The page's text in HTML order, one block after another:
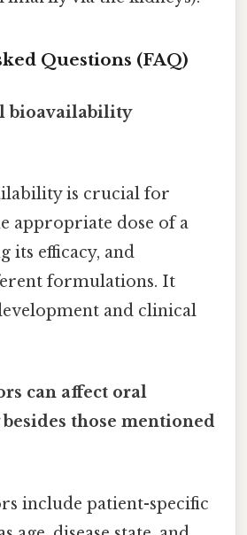
Questions (FAQ)
bioavailability
is crucial for
appropriate dose of a
its efficacy, and
formulations. It
and clinical
can affect oral
those mentioned
include patient-specific